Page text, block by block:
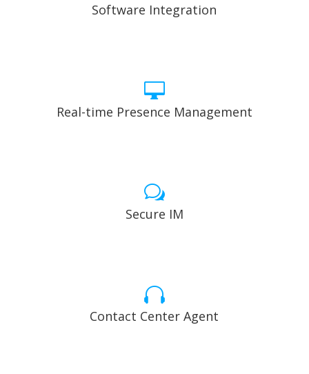
Software Integration

Real-time Presence Management
w
Secure IM

Contact Center Agent